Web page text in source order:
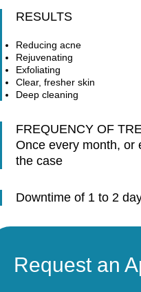
RESULTS
Reducing acne
Rejuvenating
Exfoliating
Clear, fresher skin
Deep cleaning
FREQUENCY OF
Once every month, or
the case
Downtime of 1 to 2
Request an